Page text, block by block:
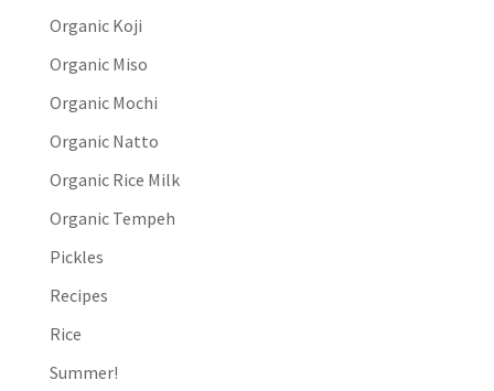
Organic Koji
Organic Miso
Organic Mochi
Organic Natto
Organic Rice Milk
Organic Tempeh
Pickles
Recipes
Rice
Summer!